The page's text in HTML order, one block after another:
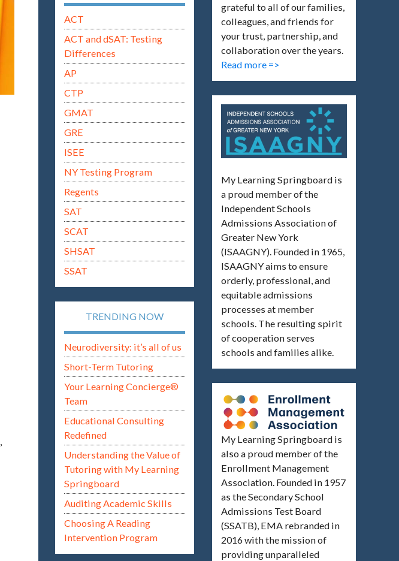
ACT
ACT and dSAT: Testing
Differences
AP
CTP
GMAT
GRE
ISEE
NY Testing Program
Regents
SAT
SCAT
SHSAT
SSAT
TRENDING NOW
Neurodiversity: it’s all of us
Short-Term Tutoring
Your Learning Concierge®
Team
Educational Consulting
Redefined
Understanding the Value of
Tutoring with My Learning
Springboard
Auditing Academic Skills
Choosing A Reading
Intervention Program
grateful to all of our families,
colleagues, and friends for
your trust, partnership, and
collaboration over the years.
Read more =>
My Learning Springboard is
a proud member of the
Independent Schools
Admissions Association of
Greater New York
(ISAAGNY). Founded in 1965,
ISAAGNY aims to ensure
orderly, professional, and
equitable admissions
processes at member
schools. The resulting spirit
of cooperation serves
schools and families alike.
My Learning Springboard is
also a proud member of the
Enrollment Management
Association. Founded in 1957
as the Secondary School
Admissions Test Board
(SSATB), EMA rebranded in
2016 with the mission of
providing unparalleled